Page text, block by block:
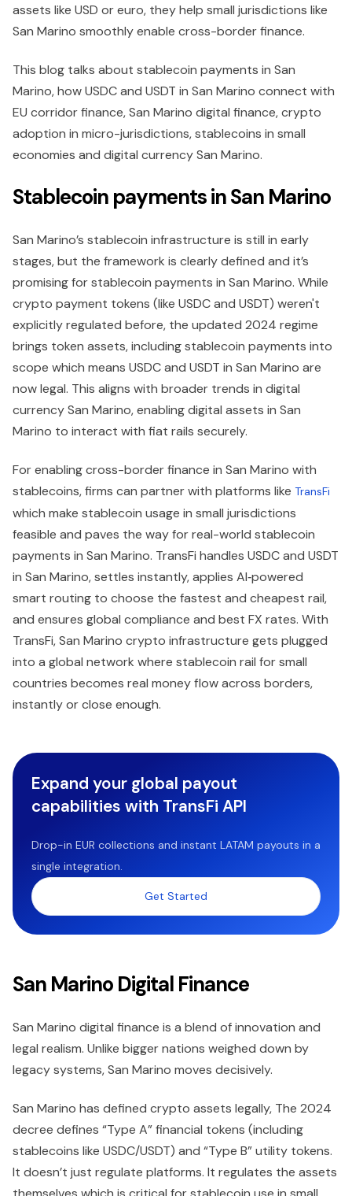
assets like USD or euro, they help small jurisdictions like
San Marino smoothly enable cross-border finance.
This blog talks about stablecoin payments in San
Marino, how USDC and USDT in San Marino connect with
EU corridor finance, San Marino digital finance, crypto
adoption in micro-jurisdictions, stablecoins in small
economies and digital currency San Marino.
Stablecoin payments in San Marino
San Marino’s stablecoin infrastructure is still in early
stages, but the framework is clearly defined and it’s
promising for stablecoin payments in San Marino. While
crypto payment tokens (like USDC and USDT) weren't
explicitly regulated before, the updated 2024 regime
brings token assets, including stablecoin payments into
scope which means USDC and USDT in San Marino are
now legal. This aligns with broader trends in digital
currency San Marino, enabling digital assets in San
Marino to interact with fiat rails securely.
For enabling cross-border finance in San Marino with
stablecoins, firms can partner with platforms like TransFi
which make stablecoin usage in small jurisdictions
feasible and paves the way for real-world stablecoin
payments in San Marino. TransFi handles USDC and USDT
in San Marino, settles instantly, applies AI‑powered
smart routing to choose the fastest and cheapest rail,
and ensures global compliance and best FX rates. With
TransFi, San Marino crypto infrastructure gets plugged
into a global network where stablecoin rail for small
countries becomes real money flow across borders,
instantly or close enough.
Expand your global payout
capabilities with TransFi API
Drop-in EUR collections and instant LATAM payouts in a
single integration.
Get Started
San Marino Digital Finance
San Marino digital finance is a blend of innovation and
legal realism. Unlike bigger nations weighed down by
legacy systems, San Marino moves decisively.
San Marino has defined crypto assets legally, The 2024
decree defines “Type A” financial tokens (including
stablecoins like USDC/USDT) and “Type B” utility tokens.
It doesn’t just regulate platforms. It regulates the assets